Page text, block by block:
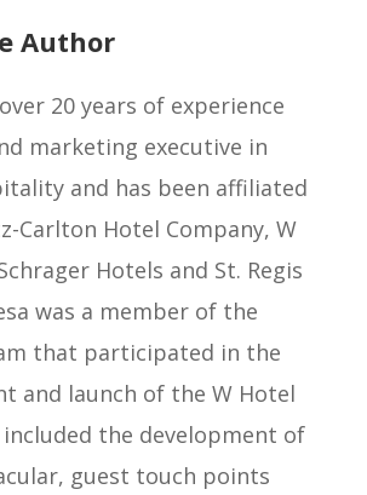
Author
20 years of experience
marketing executive in
and has been affiliated
Carlton Hotel Company, W
Hotels and St. Regis
was a member of the
that participated in the
and launch of the W Hotel
the development of
guest touch points